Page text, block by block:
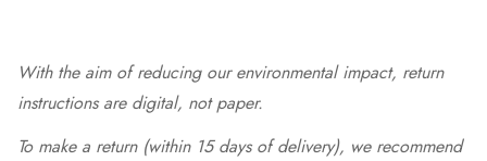
With the aim of reducing our environmental impact, return
instructions are digital, not paper.
To make a return (within 15 days of delivery), we recommend